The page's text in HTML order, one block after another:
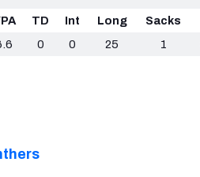
TD Int Long Sacks
0 0 25 1